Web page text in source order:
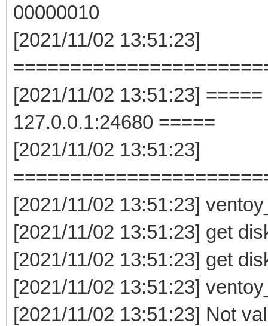
00000010
[2021/11/02 13:51:23]
[2021/11/02 13:51:23]
127.0.0.1:24680 =====
[2021/11/02 13:51:23]
[2021/11/02 13:51:23]
[2021/11/02 13:51:23] get
[2021/11/02 13:51:23] get
[2021/11/02 13:51:23]
[2021/11/02 13:51:23] Not